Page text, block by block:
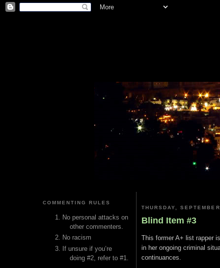
COMMENTING RULES
No personal attacks on
other commenters.
No racism
If unsure if you’re
doing #2, refer to #1.
THURSDAY,
Blind Item #3
This former A+ list rapper
in her ongoing criminal
continuances.